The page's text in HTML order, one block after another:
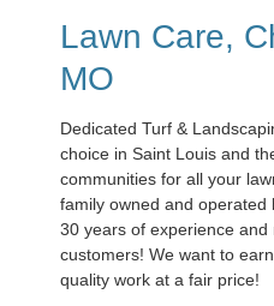
Lawn Care,
MO
Dedicated Turf &
choice in Saint Louis and
communities for all your
family owned and operated
30 years of experience and
customers! We want to
quality work at a fair price!